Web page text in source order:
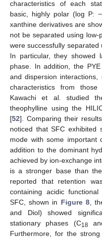
characteristics of each
basic, highly polar (log P:
xanthine derivatives are
not be separated using low-
were successfully separated
In particular, they showed
phase. In addition, the
and dispersion
characteristics from
Kawachi et al. studied
theophylline using the
[52]. Comparing their
noticed that SFC exhibited
mode with some important
addition to the dominant
achieved by ion-exchange
is a stronger base than
reported that retention
containing acidic
SFC, shown in Figure 8,
and Diol) showed
stationary phases (C18
Furthermore, for the